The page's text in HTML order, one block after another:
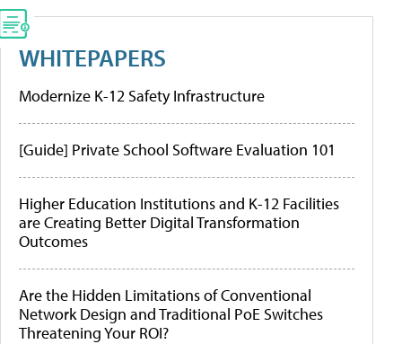
WHITEPAPERS
Modernize K-12 Safety Infrastructure
[Guide] Private School Software Evaluation 101
Higher Education Institutions and K-12 Facilities
are Creating Better Digital Transformation
Outcomes
Are the Hidden Limitations of Conventional
Network Design and Traditional PoE Switches
Threatening Your ROI?